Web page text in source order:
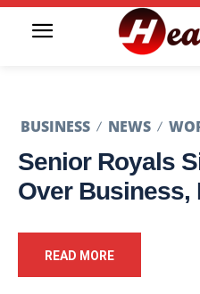
BUSINESS NEWS
Senior Royals
Over Business,
READ MORE